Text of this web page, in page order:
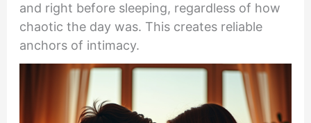
and right before sleeping, regardless of how
chaotic the day was. This creates reliable
anchors of intimacy.